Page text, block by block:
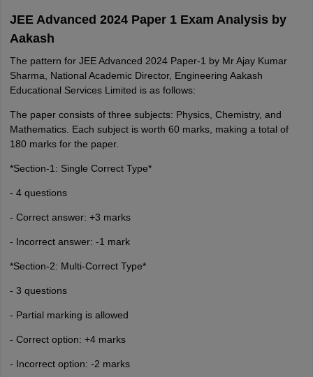
JEE Advanced 2024 Paper 1 Exam Analysis by
Aakash
The pattern for JEE Advanced 2024 Paper-1 by Mr Ajay Kumar
Sharma, National Academic Director, Engineering Aakash
Educational Services Limited is as follows:
The paper consists of three subjects: Physics, Chemistry, and
Mathematics. Each subject is worth 60 marks, making a total of
180 marks for the paper.
*Section-1: Single Correct Type*
- 4 questions
- Correct answer: +3 marks
- Incorrect answer: -1 mark
*Section-2: Multi-Correct Type*
- 3 questions
- Partial marking is allowed
- Correct option: +4 marks
- Incorrect option: -2 marks